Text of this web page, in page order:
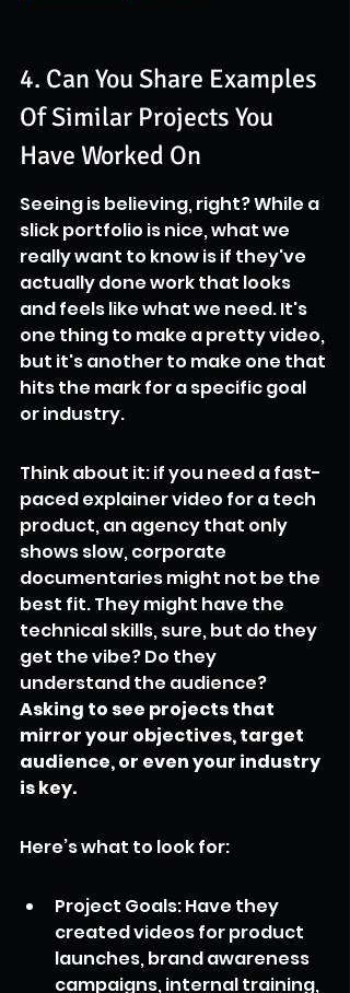
4. Can You Share Examples
Of Similar Projects You
Have Worked On
Seeing is believing, right? While a
slick portfolio is nice, what we
really want to know is if they've
actually done work that looks
and feels like what we need. It's
one thing to make a pretty video,
but it's another to make one that
hits the mark for a specific goal
or industry.
Think about it: if you need a fast-
paced explainer video for a tech
product, an agency that only
shows slow, corporate
documentaries might not be the
best fit. They might have the
technical skills, sure, but do they
get the vibe? Do they
understand the audience?
Asking to see projects that
mirror your objectives, target
audience, or even your industry
is key.
Here’s what to look for:
Project Goals: Have they
created videos for product
launches, brand awareness
campaigns, internal training,